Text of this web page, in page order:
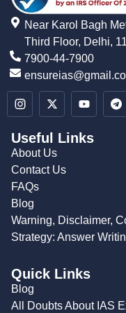
Near Karol Bagh
Third Floor, Delhi,
7900-44-7900
Useful Links
About Us
Contact Us
FAQs
Blog
Warning, Disclaimer,
Strategy: Answer
Quick Links
Blog
All Doubts About IAS